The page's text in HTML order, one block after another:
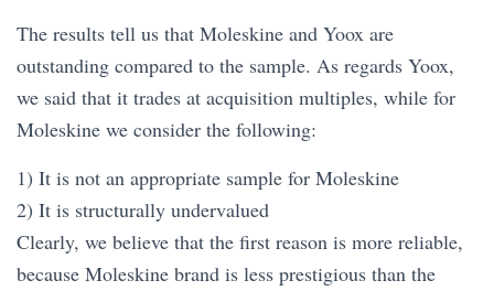
The results tell us that Moleskine and Yoox are
outstanding compared to the sample. As regards Yoox,
we said that it trades at acquisition multiples, while for
Moleskine we consider the following:
1) It is not an appropriate sample for Moleskine
2) It is structurally undervalued
Clearly, we believe that the first reason is more reliable,
because Moleskine brand is less prestigious than the